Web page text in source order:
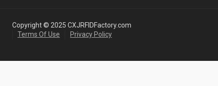
Copyright © 2025 CXJRFIDFactory.com
Terms Of Use
Privacy Policy